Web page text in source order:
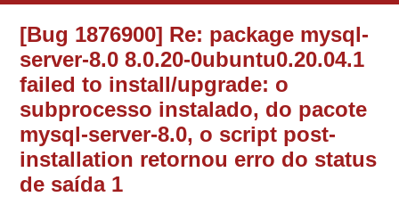
[Bug 1876900] Re: package mysql-
server-8.0 8.0.20-0ubuntu0.20.04.1
failed to install/upgrade: o
subprocesso instalado, do pacote
mysql-server-8.0, o script post-
installation retornou erro do status
de saída 1